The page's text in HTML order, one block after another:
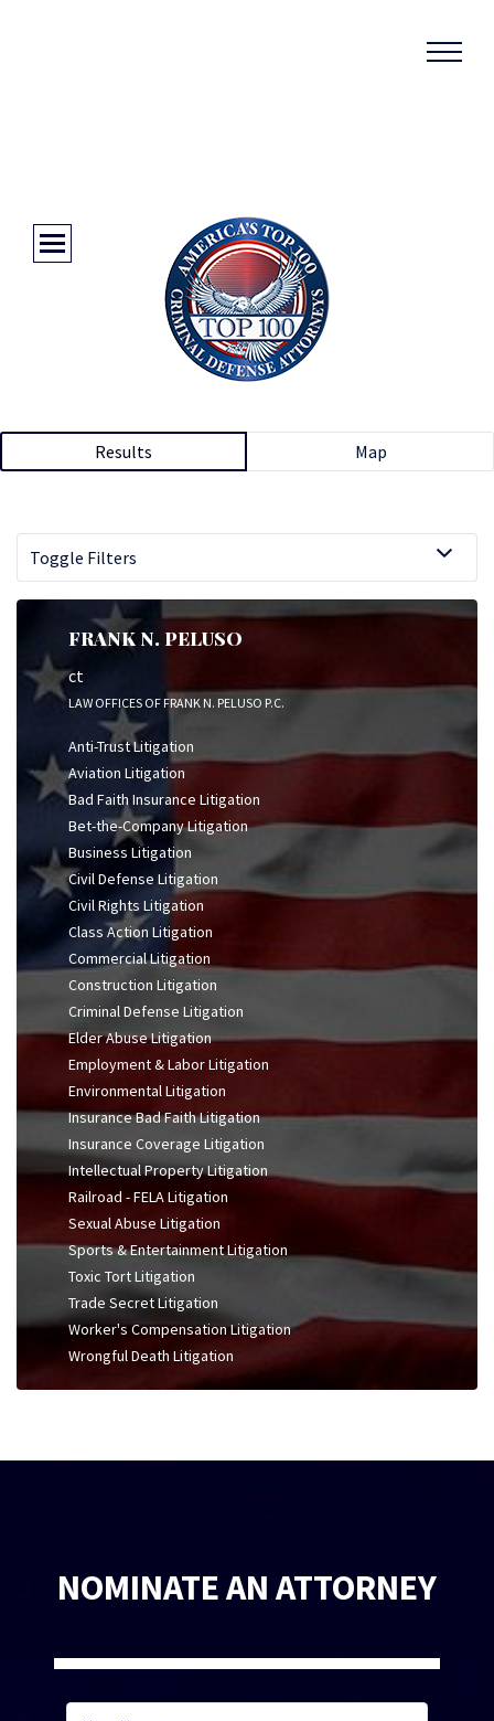
Results Map
Toggle Filters
FRANK N. PELUSO
ct
LAW OFFICES OF FRANK N. PELUSO P.C.
Anti-Trust Litigation
Aviation Litigation
Bad Faith Insurance Litigation
Bet-the-Company Litigation
Business Litigation
Civil Defense Litigation
Civil Rights Litigation
Class Action Litigation
Commercial Litigation
Construction Litigation
Criminal Defense Litigation
Elder Abuse Litigation
Employment & Labor Litigation
Environmental Litigation
Insurance Bad Faith Litigation
Insurance Coverage Litigation
Intellectual Property Litigation
Railroad - FELA Litigation
Sexual Abuse Litigation
Sports & Entertainment Litigation
Toxic Tort Litigation
Trade Secret Litigation
Worker's Compensation Litigation
Wrongful Death Litigation
NOMINATE AN ATTORNEY